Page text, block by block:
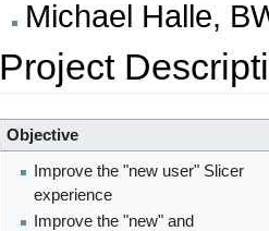
Michael Halle,
Project
Objective
Improve the "new user" Slicer
experience
Improve the "new" and